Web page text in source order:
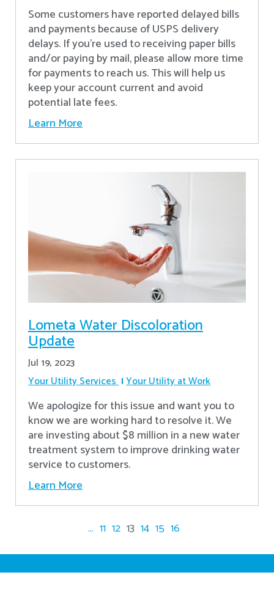
Some customers have reported delayed bills
and payments because of USPS delivery
delays. If you’re used to receiving paper bills
and/or paying by mail, please allow more time
for payments to reach us. This will help us
keep your account current and avoid
potential late fees.
Learn More
Lometa Water Discoloration
Update
Jul 19, 2023
Your Utility Services Your Utility at Work
We apologize for this issue and want you to
know we are working hard to resolve it. We
are investing about $8 million in a new water
treatment system to improve drinking water
service to customers.
Learn More
... 11 12 13 14 15 16